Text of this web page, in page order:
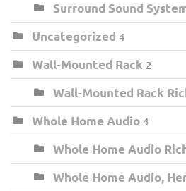
Surround Sound
Uncategorized 4
Wall-Mounted Rack 2
Wall-Mounted Rack
Whole Home Audio 4
Whole Home Audio
Whole Home Audio,